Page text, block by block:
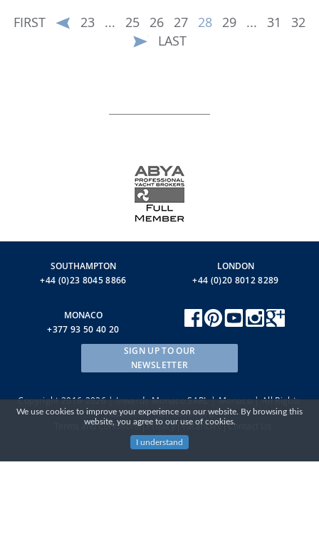
FIRST 23 ... 25 26 27 28 29 ... 31
32
LAST
SOUTHAMPTON
+44 (0)23 8045 8866
LONDON
+44 (0)20 8012 8289
MONACO
+377 93 50 40 20
SIGN UP TO OUR
NEWSLETTER
Copyright 2016-2026 | Inwards Monaco SARL | Monaco | All Rights
Reserved | RCI: 08S04872
Terms and Conditions Privacy Vacancies Contact Us
We use cookies to improve your experience on our website. By browsing this
website, you agree to our use of cookies.
I understand